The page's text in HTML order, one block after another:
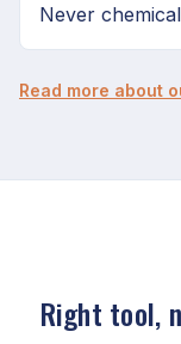
Never
Read more about
Right tool,